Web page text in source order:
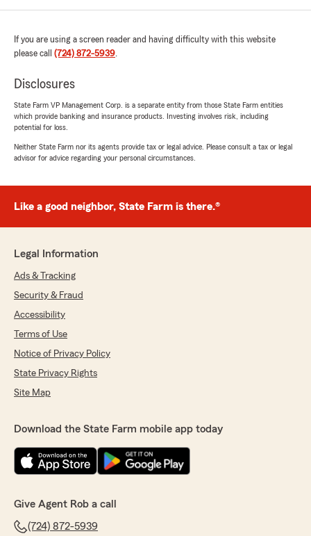
If you are using a screen reader and having difficulty with this website
please call (724) 872-5939.
Disclosures
State Farm VP Management Corp. is a separate entity from those State Farm entities
which provide banking and insurance products. Investing involves risk, including
potential for loss.
Neither State Farm nor its agents provide tax or legal advice. Please consult a tax or legal
advisor for advice regarding your personal circumstances.
Like a good neighbor, State Farm is there.®
Legal Information
Ads & Tracking
Security & Fraud
Accessibility
Terms of Use
Notice of Privacy Policy
State Privacy Rights
Site Map
Download the State Farm mobile app today
Give Agent Rob a call
(724) 872-5939